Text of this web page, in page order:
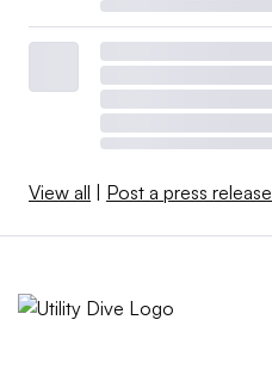
View all | Post a press release